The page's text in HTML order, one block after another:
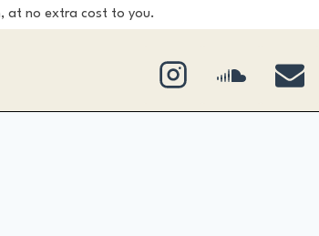
at no extra cost to you.